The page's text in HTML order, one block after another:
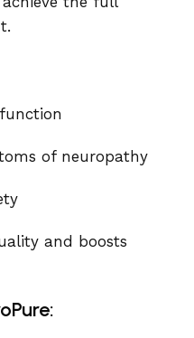
of neuropathy
and boosts